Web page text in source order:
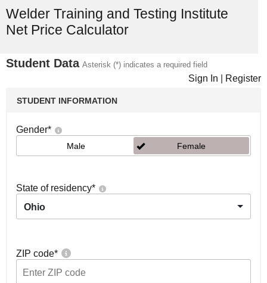
Welder Training and Testing Institute
Net Price Calculator
Student Data Asterisk (*) indicates a required field
Sign In Register
STUDENT INFORMATION
Gender*
Male Female
State of residency*
Ohio
ZIP code*